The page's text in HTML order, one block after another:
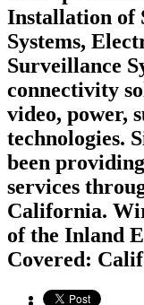
Installation of
Systems,
Surveillance
connectivity
video, power,
technologies.
been
services
California.
of the Inland
Covered: